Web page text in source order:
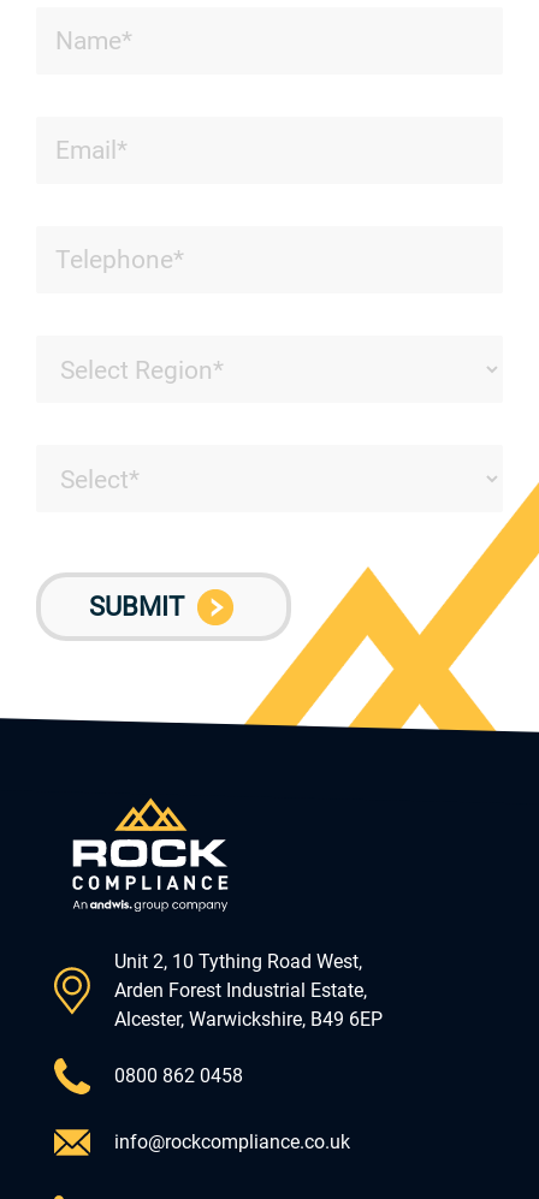
Unit 2, 10 Tything Road West,
Arden Forest Industrial Estate,
Alcester, Warwickshire, B49 6EP
0800 862 0458
info@rockcompliance.co.uk